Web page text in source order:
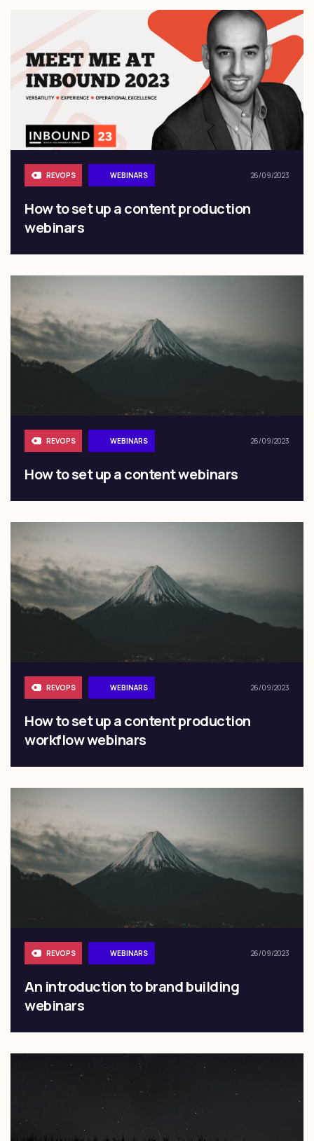
REVOPS WEBINARS 26/09/2023
How to set up a content production
webinars
REVOPS WEBINARS 26/09/2023
How to set up a content webinars
REVOPS WEBINARS 26/09/2023
How to set up a content production
workflow webinars
REVOPS WEBINARS 26/09/2023
An introduction to brand building
webinars